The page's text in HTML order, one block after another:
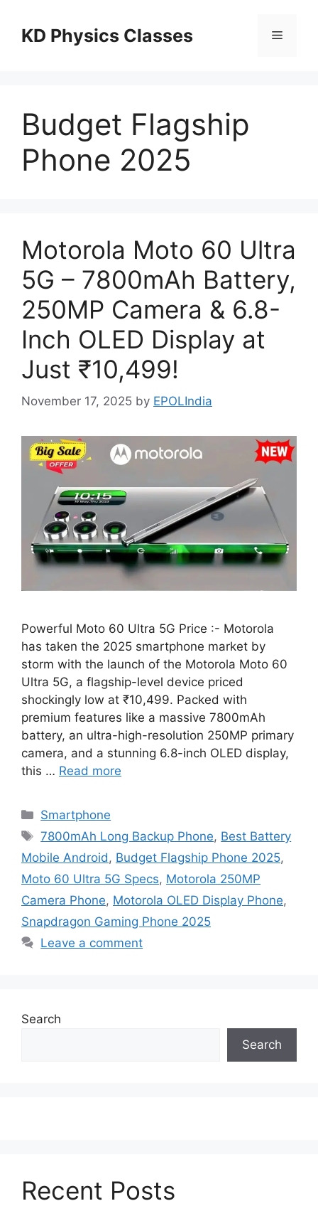
contentKD Physics Classes Menu
Budget Flagship
Phone 2025
Motorola Moto 60 Ultra
5G – 7800mAh Battery,
250MP Camera & 6.8-
Inch OLED Display at
Just ₹10,499!
November 17, 2025 by EPOLIndia
Powerful Moto 60 Ultra 5G Price :- Motorola
has taken the 2025 smartphone market by
storm with the launch of the Motorola Moto 60
Ultra 5G, a flagship-level device priced
shockingly low at ₹10,499. Packed with
premium features like a massive 7800mAh
battery, an ultra-high-resolution 250MP primary
camera, and a stunning 6.8-inch OLED display,
this … Read more
Categories
Smartphone
Tags
7800mAh Long Backup Phone, Best Battery
Mobile Android , Budget Flagship Phone 2025,
Moto 60 Ultra 5G Specs, Motorola 250MP
Camera Phone, Motorola OLED Display Phone,
Snapdragon Gaming Phone 2025
Leave a comment
Search
Search
Recent Posts